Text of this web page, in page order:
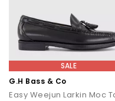
SALE
G.H Bass & Co